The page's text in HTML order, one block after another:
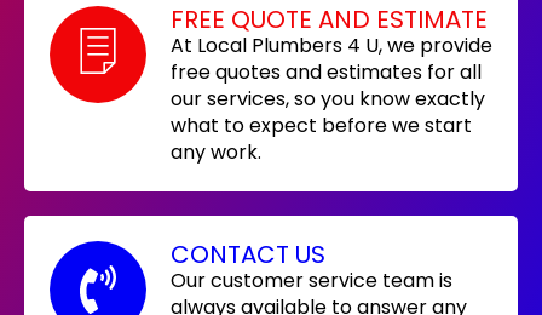
FREE QUOTE AND ESTIMATE
At Local Plumbers 4 U, we provide
free quotes and estimates for all
our services, so you know exactly
what to expect before we start
any work.
CONTACT US
Our customer service team is
always available to answer any